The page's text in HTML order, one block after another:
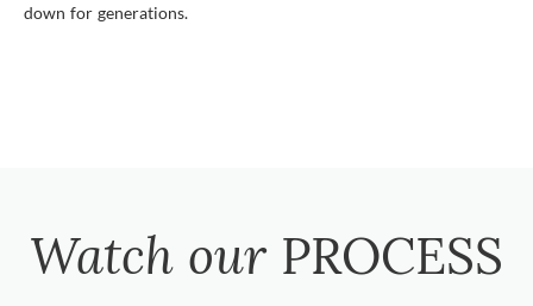
down for generations.
Watch our PROCESS